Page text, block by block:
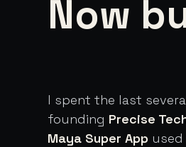
Now
I spent the last
founding Precise
Maya Super App